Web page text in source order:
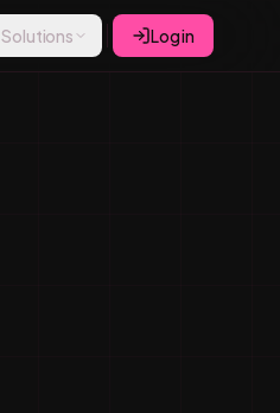
Solutions Log in